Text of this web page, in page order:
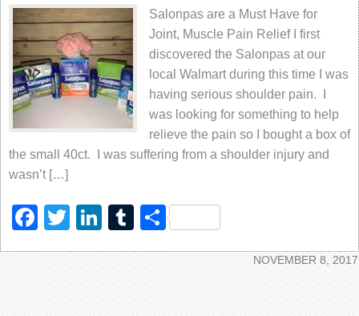
Salonpas are a Must Have for
Joint, Muscle Pain Relief I first
discovered the Salonpas at our
local Walmart during this time I was
having serious shoulder pain. I
was looking for something to help
relieve the pain so I bought a box of
the small 40ct. I was suffering from a shoulder injury and
wasn’t […]
Facebook
TwitterLinkedIn
Tumblr
Share
NOVEMBER 8, 2017